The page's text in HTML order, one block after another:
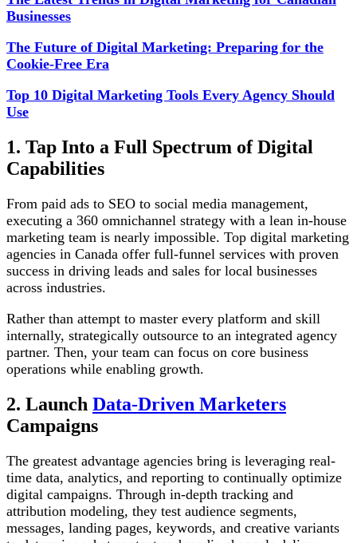
Businesses
The Future of Digital Marketing: Preparing for the
Cookie-Free Era
Top 10 Digital Marketing Tools Every Agency Should
Use
1. Tap Into a Full Spectrum of Digital
Capabilities
From paid ads to SEO to social media management,
executing a 360 omnichannel strategy with a lean in-house
marketing team is nearly impossible. Top digital marketing
agencies in Canada offer full-funnel services with proven
success in driving leads and sales for local businesses
across industries.
Rather than attempt to master every platform and skill
internally, strategically outsource to an integrated agency
partner. Then, your team can focus on core business
operations while enabling growth.
2. Launch Data-Driven Marketers
Campaigns
The greatest advantage agencies bring is leveraging real-
time data, analytics, and reporting to continually optimize
digital campaigns. Through in-depth tracking and
attribution modeling, they test audience segments,
messages, landing pages, keywords, and creative variants